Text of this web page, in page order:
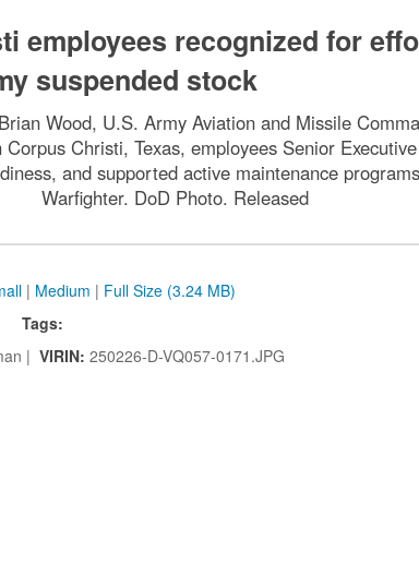
employees recognized for
suspended stock
Wood, U.S. Army Aviation and Missile
Christi, Texas, employees Senior
and supported active maintenance
Warfighter. DoD Photo. Released
| Medium | Full Size (3.24 MB)
Tags:
|VIRIN:250226-D-VQ057-0171.JPG